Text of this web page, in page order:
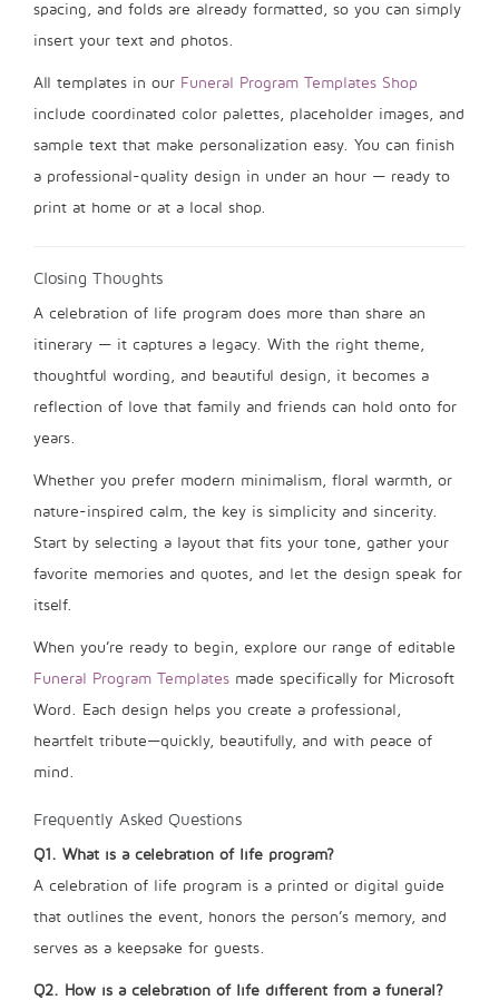
spacing, and folds are already formatted, so you can simply
insert your text and photos.
All templates in our Funeral Program Templates Shop
include coordinated color palettes, placeholder images, and
sample text that make personalization easy. You can finish
a professional-quality design in under an hour — ready to
print at home or at a local shop.
Closing Thoughts
A celebration of life program does more than share an
itinerary — it captures a legacy. With the right theme,
thoughtful wording, and beautiful design, it becomes a
reflection of love that family and friends can hold onto for
years.
Whether you prefer modern minimalism, floral warmth, or
nature-inspired calm, the key is simplicity and sincerity.
Start by selecting a layout that fits your tone, gather your
favorite memories and quotes, and let the design speak for
itself.
When you’re ready to begin, explore our range of editable
Funeral Program Templates made specifically for Microsoft
Word. Each design helps you create a professional,
heartfelt tribute—quickly, beautifully, and with peace of
mind.
Frequently Asked Questions
Q1. What is a celebration of life program?
A celebration of life program is a printed or digital guide
that outlines the event, honors the person’s memory, and
serves as a keepsake for guests.
Q2. How is a celebration of life different from a funeral?